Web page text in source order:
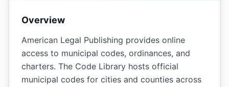
Overview
American Legal Publishing provides online
access to municipal codes, ordinances, and
charters. The Code Library hosts official
municipal codes for cities and counties across